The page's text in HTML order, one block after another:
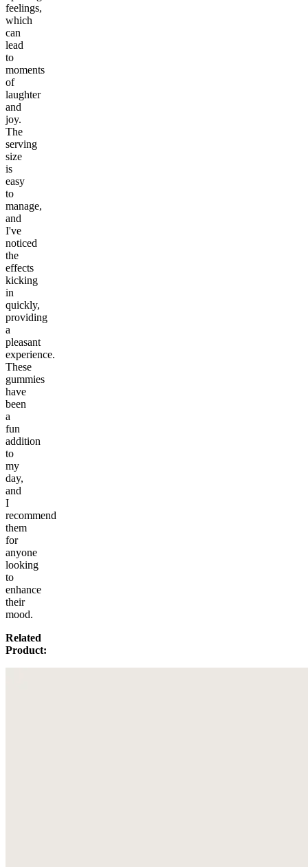
feelings,
which
can
lead
to
moments
of
laughter
and
joy.
The
serving
size
is
easy
to
manage,
and
I've
noticed
the
effects
kicking
in
quickly,
providing
a
pleasant
experience.
These
gummies
have
been
a
fun
addition
to
my
day,
and
I
recommend
them
for
anyone
looking
to
enhance
their
mood.
Related
Product: